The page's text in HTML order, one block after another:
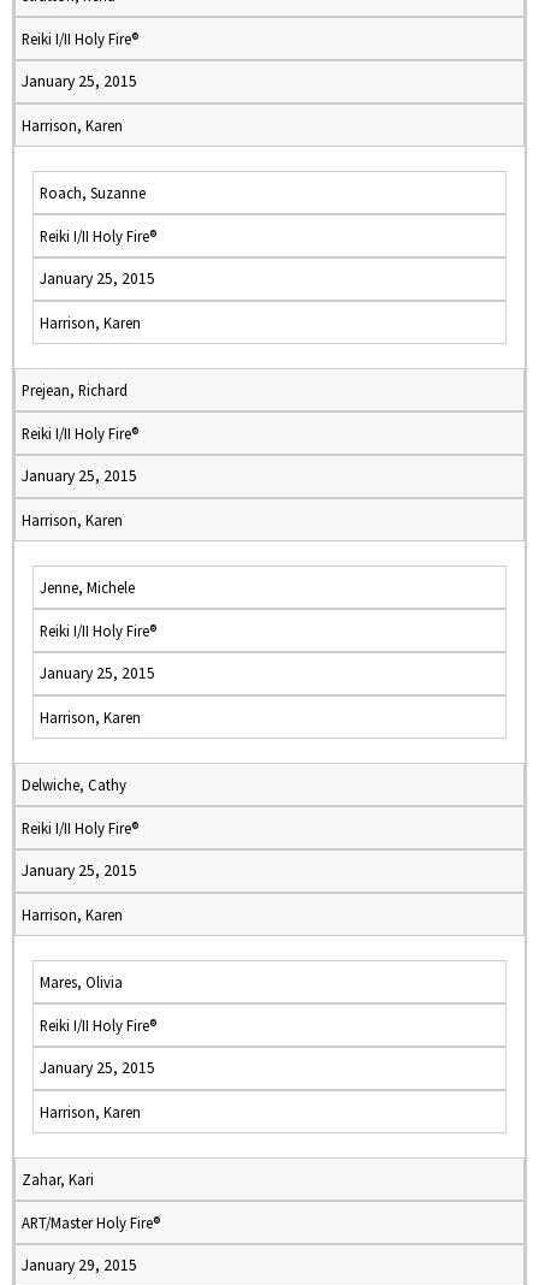
Reiki I/II Holy Fire®
January 25, 2015
Harrison, Karen
Roach, Suzanne
Reiki I/II Holy Fire®
January 25, 2015
Harrison, Karen
Prejean, Richard
Reiki I/II Holy Fire®
January 25, 2015
Harrison, Karen
Jenne, Michele
Reiki I/II Holy Fire®
January 25, 2015
Harrison, Karen
Delwiche, Cathy
Reiki I/II Holy Fire®
January 25, 2015
Harrison, Karen
Mares, Olivia
Reiki I/II Holy Fire®
January 25, 2015
Harrison, Karen
Zahar, Kari
ART/Master Holy Fire®
January 29, 2015